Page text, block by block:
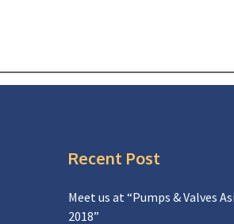
Recent Post
Meet us at “Pumps & Valves
2018”